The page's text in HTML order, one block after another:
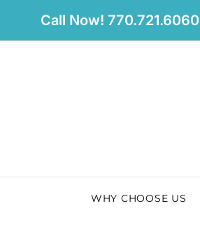
content
Call Now! 770.721.6060
WHY CHOOSE US